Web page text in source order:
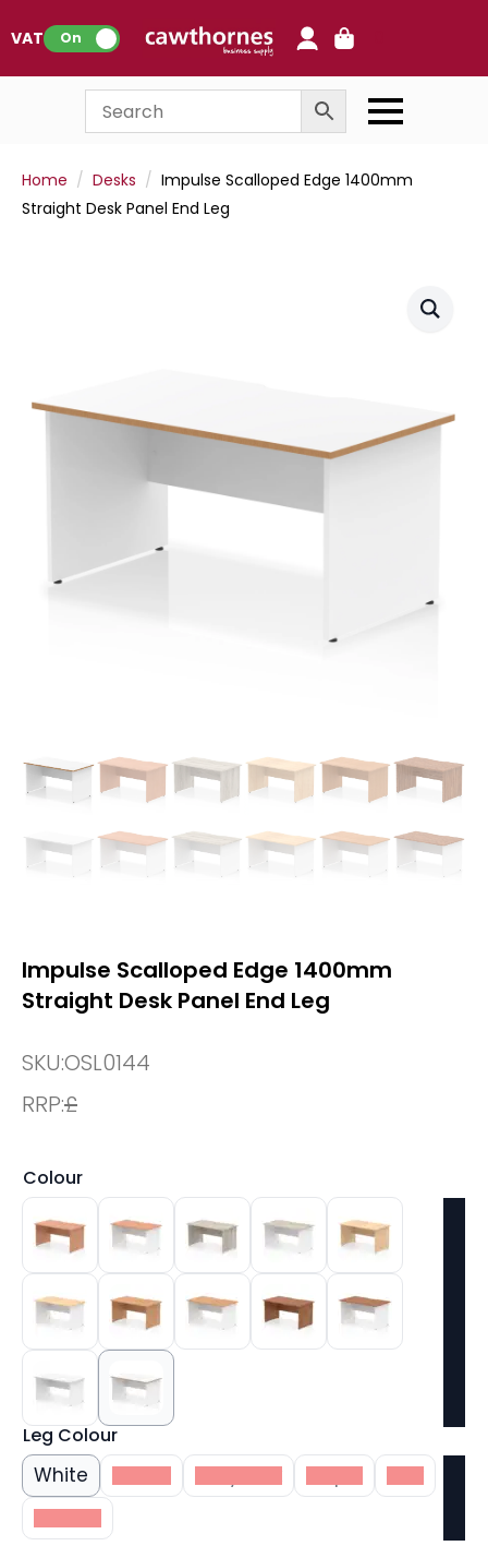
VAT: On
Home Desks
Impulse Scalloped Edge 1400mm
Straight Desk Panel End Leg
Impulse Scalloped Edge 1400mm
Straight Desk Panel End Leg
SKU:OSL0144
RRP:£
Colour
Leg Colour
White Beech Grey Oak Maple
Oak
Walnut